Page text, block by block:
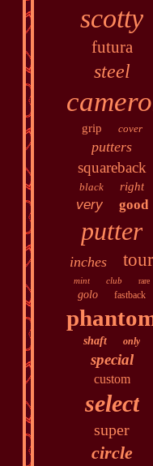
scotty
futura
steel
grip cover
putters
squareback
black right
very good
putter
inches tour
mint club rare
golo fastback
shaft only
special
custom
select
super
circle